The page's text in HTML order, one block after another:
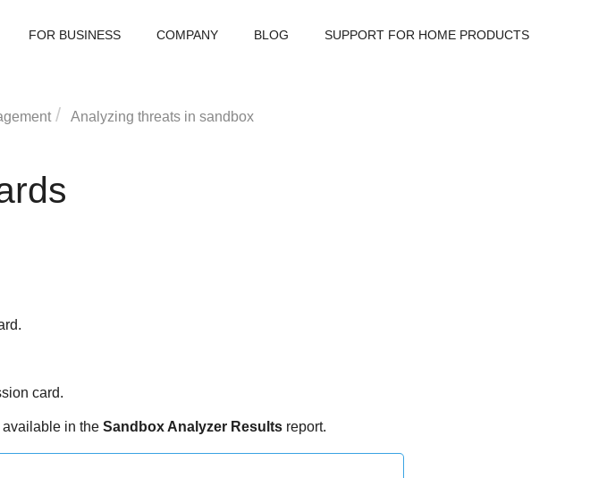
FOR BUSINESS COMPANY BLOG SUPPORT FOR HOME PRODUCTS
Analyzing threats in sandbox
card.
in the Sandbox AnalyzerResultsreport.